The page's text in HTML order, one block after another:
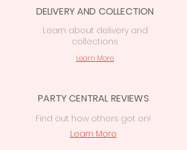
DELIVERY AND COLLECTION
Learn about deliveryand
collections
Learn More
PARTY CENTRAL REVIEWS
Find out how others got on!
Learn More